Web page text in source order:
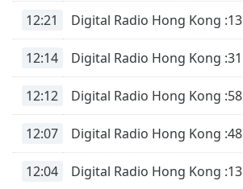
12:21 Digital Radio Hong Kong :13
12:14 Digital Radio Hong Kong :31
12:12 Digital Radio Hong Kong :58
12:07 Digital Radio Hong Kong :48
12:04 Digital Radio Hong Kong :13